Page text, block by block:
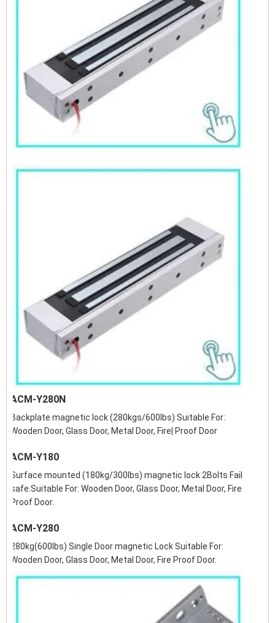
ACM-Y280N
Backplate magnetic lock (280kgs/600lbs) Suitable For:
Wooden Door, Glass Door, Metal Door, Fire| Proof Door
ACM-Y180
Surface mounted (180kg/300lbs) magnetic lock 2Bolts Fail
safe.Suitable For: Wooden Door, Glass Door, Metal Door, Fire
Proof Door.
ACM-Y280
280kg(600lbs) Single Door magnetic Lock Suitable For:
Wooden Door, Glass Door, Metal Door, Fire Proof Door.